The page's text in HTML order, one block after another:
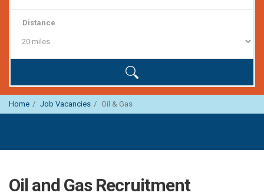
Distance
Home Job Vacancies Oil & Gas
Oil and Gas Recruitment